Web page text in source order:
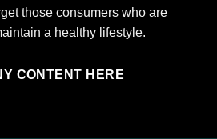
those consumers who are
a healthy lifestyle.
CONTENT HERE